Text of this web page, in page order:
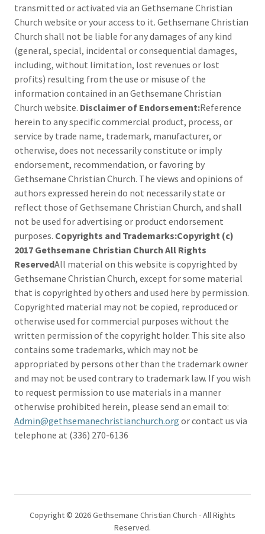
transmitted or activated via an Gethsemane Christian
Church website or your access to it. Gethsemane Christian
Church shall not be liable for any damages of any kind
(general, special, incidental or consequential damages,
including, without limitation, lost revenues or lost
profits) resulting from the use or misuse of the
information contained in an Gethsemane Christian
Church website. Disclaimer of Endorsement:Reference
herein to any specific commercial product, process, or
service by trade name, trademark, manufacturer, or
otherwise, does not necessarily constitute or imply
endorsement, recommendation, or favoring by
Gethsemane Christian Church. The views and opinions of
authors expressed herein do not necessarily state or
reflect those of Gethsemane Christian Church, and shall
not be used for advertising or product endorsement
purposes. Copyrights and Trademarks:Copyright (c)
2017 Gethsemane Christian Church All Rights
ReservedAll material on this website is copyrighted by
Gethsemane Christian Church, except for some material
that is copyrighted by others and used here by permission.
Copyrighted material may not be copied, reproduced or
otherwise used for commercial purposes without the
written permission of the copyright holder. This site also
contains some trademarks, which may not be
appropriated by persons other than the trademark owner
and may not be used contrary to trademark law. If you wish
to request permission to use materials in a manner
otherwise prohibited herein, please send an email to:
Admin@gethsemanechristianchurch.org or contact us via
telephone at (336) 270-6136
Copyright © 2026 Gethsemane Christian Church - All Rights
Reserved.